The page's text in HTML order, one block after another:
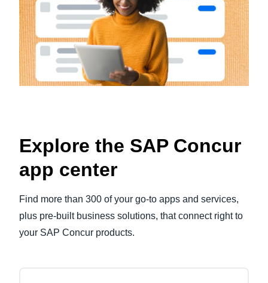
Explore the SAP Concur
app center
Find more than 300 of your go-to apps and services,
plus pre-built business solutions, that connect right to
your SAP Concur products.